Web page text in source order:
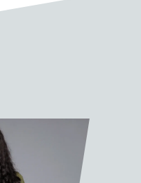
feedback,
much from